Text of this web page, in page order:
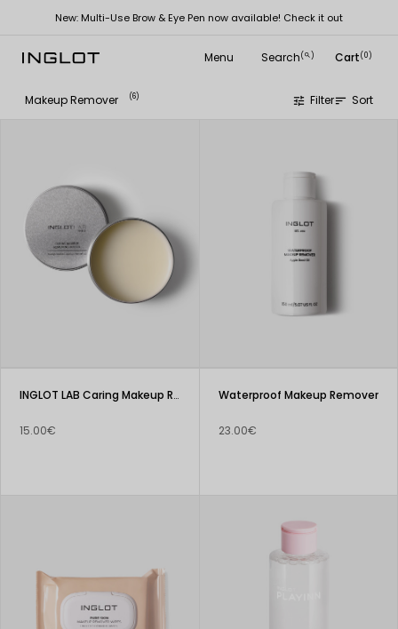
New: Multi-Use Brow & Eye Pen now available! Check it out
Menu Search(
search ) Cart(0)
Makeup Remover (6) tune Filtersort Sort
INGLOT LAB Caring Makeup Removing Butter
15.00€
Waterproof Makeup Remover
23.00€